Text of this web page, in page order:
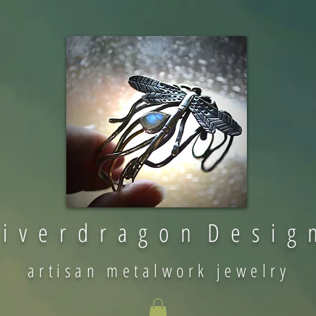
v e r d r a g o n D e s i g
artisan metalwork jewelry